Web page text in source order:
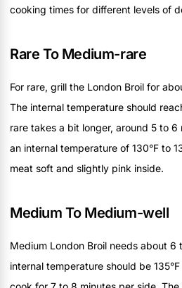
cooking times for different levels of
Rare To Medium-rare
For rare, grill the London Broil for
The internal temperature should
rare takes a bit longer, around 5 to
an internal temperature of 130°F to
meat soft and slightly pink inside.
Medium To Medium-well
Medium London Broil needs about 6
internal temperature should be